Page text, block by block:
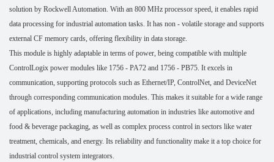
solution by Rockwell Automation. With an 800 MHz processor speed, it enables rapid
data processing for industrial automation tasks. It has non - volatile storage and supports
external CF memory cards, offering flexibility in data storage.
This module is highly adaptable in terms of power, being compatible with multiple
ControlLogix power modules like 1756 - PA72 and 1756 - PB75. It excels in
communication, supporting protocols such as Ethernet/IP, ControlNet, and DeviceNet
through corresponding communication modules. This makes it suitable for a wide range
of applications, including manufacturing automation in industries like automotive and
food & beverage packaging, as well as complex process control in sectors like water
treatment, chemicals, and energy. Its reliability and functionality make it a top choice for
industrial control system integrators.